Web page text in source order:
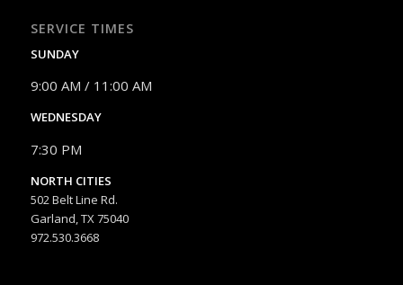
SERVICE TIMES
SUNDAY
9:00 AM / 11:00 AM
WEDNESDAY
7:30 PM
NORTH CITIES
502 Belt Line Rd.
Garland, TX 75040
972.530.3668